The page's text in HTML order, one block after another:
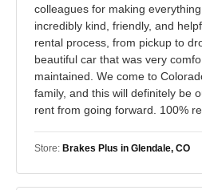
colleagues for making
incredibly kind, friendly, and
rental process, from pickup to
beautiful car that was very
maintained. We come to
family, and this will definitely be
rent from going forward. 100%
Store: Brakes Plus in Glendale, CO